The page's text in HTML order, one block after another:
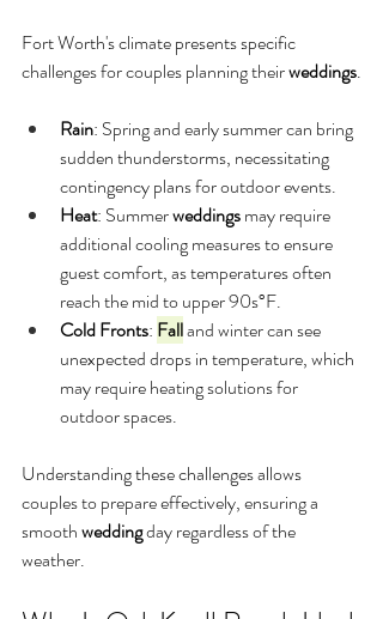
Fort Worth's climate presents specific
challenges for couples planning their weddings.
Rain: Spring and early summer can bring
sudden thunderstorms, necessitating
contingency plans for outdoor events.
Heat: Summer weddings may require
additional cooling measures to ensure
guest comfort, as temperatures often
reach the mid to upper 90s°F.
Cold Fronts: Fall and winter can see
unexpected drops in temperature, which
may require heating solutions for
outdoor spaces.
Understanding these challenges allows
couples to prepare effectively, ensuring a
smooth wedding day regardless of the
weather.